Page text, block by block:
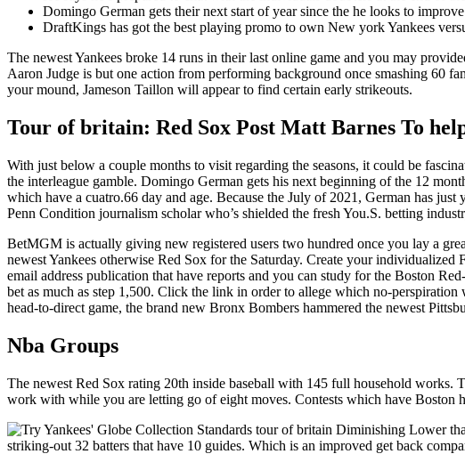
Domingo German gets their next start of year since the he looks to
DraftKings has got the best playing promo to own New york Yankees
The newest Yankees broke 14 runs in their last online game and you may
Aaron Judge is but one action from performing background once smashing 60
your mound, Jameson Taillon will appear to find certain early strikeouts.
Tour of britain: Red Sox Post Matt Barnes To
With just below a couple months to visit regarding the seasons, it could be
the interleague gamble. Domingo German gets his next beginning of the 12
which have a cuatro.66 day and age. Because the July of 2021, German has
Penn Condition journalism scholar who’s shielded the fresh You.S. betting
BetMGM is actually giving new registered users two hundred once you lay a
newest Yankees otherwise Red Sox for the Saturday. Create your individualized
email address publication that have reports and you can study for the Boston
bet as much as step 1,500. Click the link in order to allege which no-
head-to-direct game, the brand new Bronx Bombers hammered the newest
Nba Groups
The newest Red Sox rating 20th inside baseball with 145 full household works.
work with while you are letting go of eight moves. Contests which have Boston
striking-out 32 batters that have 10 guides. Which is an improved get back